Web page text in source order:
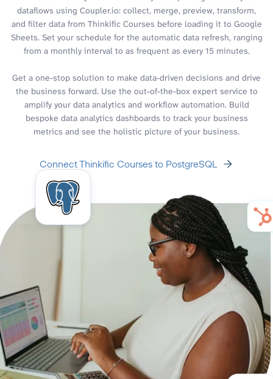
dataflows using Coupler.io: collect, merge, preview, transform,
and filter data from Thinkific Courses before loading it to Google
Sheets. Set your schedule for the automatic data refresh, ranging
from a monthly interval to as frequent as every 15 minutes.
Get a one-stop solution to make data-driven decisions and drive
the business forward. Use the out-of-the-box expert service to
amplify your data analytics and workflow automation. Build
bespoke data analytics dashboards to track your business
metrics and see the holistic picture of your business.
Connect Thinkific Courses to PostgreSQL